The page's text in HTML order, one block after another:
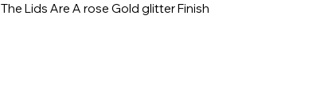
The Lids Are A rose Gold glitter Finish